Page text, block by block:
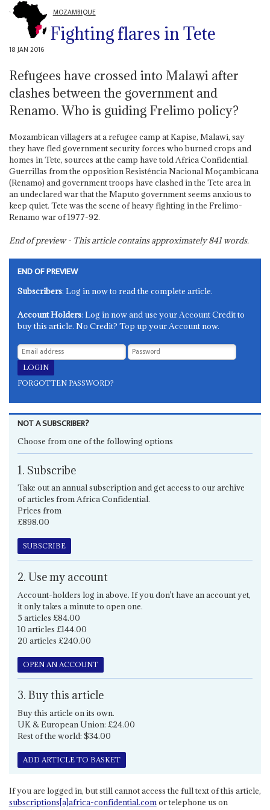
MOZAMBIQUE
Fighting flares in Tete
18 JAN 2016
Refugees have crossed into Malawi after
clashes between the government and
Renamo. Who is guiding Frelimo policy?
Mozambican villagers at a refugee camp at Kapise, Malawi, say
they have fled government security forces who burned crops and
homes in Tete, sources at the camp have told Africa Confidential.
Guerrillas from the opposition Resistência Nacional Moçambicana
(Renamo) and government troops have clashed in the Tete area in
an undeclared war that the Maputo government seems anxious to
keep quiet. Tete was the scene of heavy fighting in the Frelimo-
Renamo war of 1977-92.
End of preview - This article contains approximately841words.
END OF PREVIEW
Subscribers: Log in now to read the complete article.
Account Holders: Log in now and use your Account Credit to
buy this article. No Credit? Top up your Account now.
FORGOTTEN PASSWORD?
NOT A SUBSCRIBER?
Choose from one of the following options
1. Subscribe
Take out an annual subscription and get access to our archive
of articles from Africa Confidential.
Prices from
£898.00
SUBSCRIBE
2. Use my account
Account-holders log in above. If you don't have an account yet,
it only takes a minute to open one.
5 articles £84.00
10 articles £144.00
20 articles £240.00
OPEN AN ACCOUNT
3. Buy this article
Buy this article on its own.
UK & European Union: £24.00
Rest of the world: $34.00
ADD ARTICLE TO BASKET
If you are logged in, but still cannot access the full text of this article,
subscriptions[a]africa-confidential.comor telephone us on